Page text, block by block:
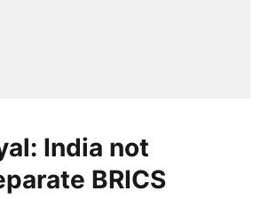
India not
BRICS